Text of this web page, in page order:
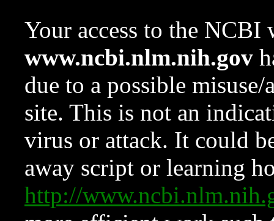
Your access to the NCBI
www.ncbi.nlm.nih.gov
due to a possible
site. This is not an
virus or attack. It could
away script or learning
http://